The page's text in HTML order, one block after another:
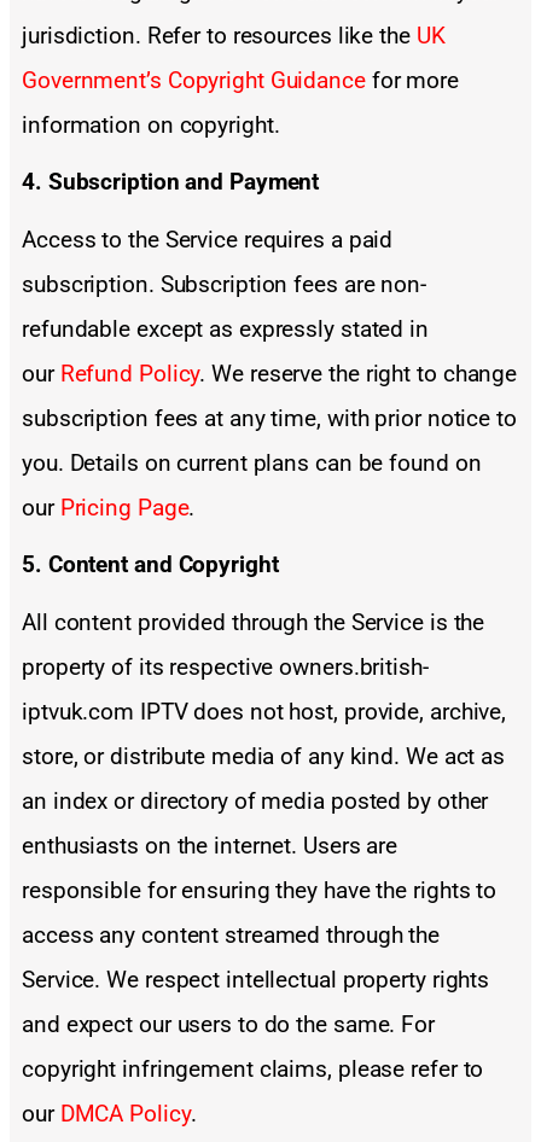
jurisdiction. Refer to resources like the UK
Government’s Copyright Guidancefor more
information on copyright.
4. Subscription and Payment
Access to the Service requires a paid
subscription. Subscription fees are non-
refundable except as expressly stated in
our Refund Policy. We reserve the right to change
subscription fees at any time, with prior notice to
you. Details on current plans can be found on
our Pricing Page.
5. Content and Copyright
All content provided through the Service is the
property of its respective owners.british-
iptvuk.com IPTV does not host, provide, archive,
store, or distribute media of any kind. We act as
an index or directory of media posted by other
enthusiasts on the internet. Users are
responsible for ensuring they have the rights to
access any content streamed through the
Service. We respect intellectual property rights
and expect our users to do the same. For
copyright infringement claims, please refer to
our DMCA Policy.